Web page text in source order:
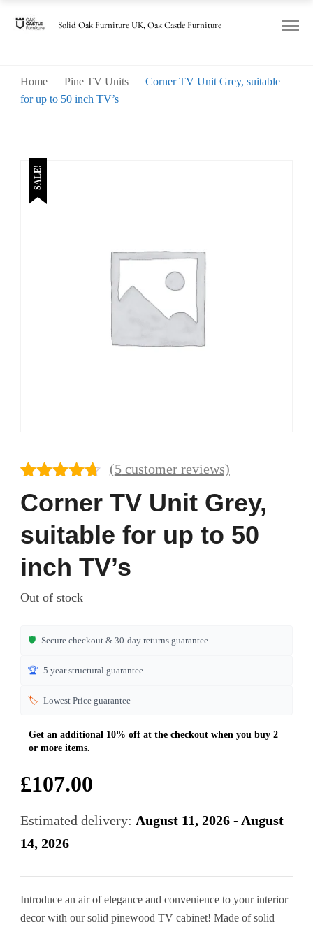
Solid Oak Furniture UK, Oak Castle Furniture
Home Pine TV Units
Corner TV Unit Grey, suitable
for up to 50 inch TV’s
SALE!
Corner TV Unit Grey,
suitable for up to 50
inch TV’s
Rated
out of 5
based on
5
customer
ratings
(5customer reviews)
£107.00
Introduce an air of elegance and convenience to your interior
decor with our solid pinewood TV cabinet! Made of solid
Estimated delivery: August 11, 2026 - August
14, 2026
Out of stock
🛡️ Secure checkout & 30-day returns guarantee
🏆 5 year structural guarantee
🏷️ Lowest Price guarantee